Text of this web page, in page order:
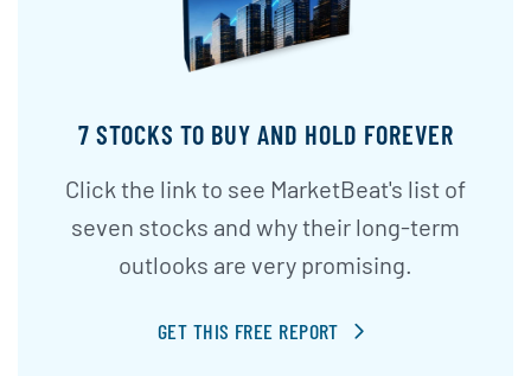
7 STOCKS TO BUY AND HOLD FOREVER
Click the link to see MarketBeat's list of
seven stocks and why their long-term
outlooks are very promising.
GET THIS FREE REPORT